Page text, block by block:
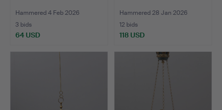
Hammered 4 Feb 2026
3 bids
64 USD
Hammered 28 Jan 2026
12 bids
118 USD